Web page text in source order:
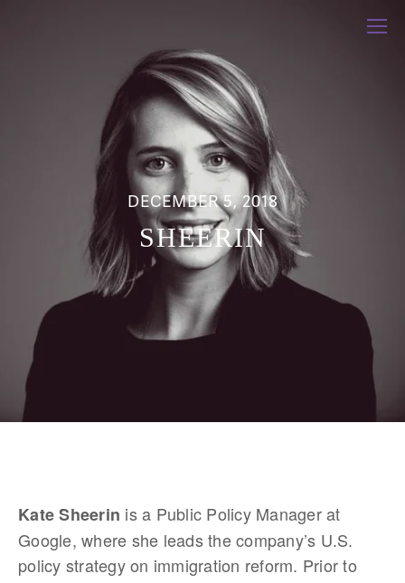
DECEMBER 5, 2018
SHEERIN
Kate Sheerin is a Public Policy Manager at
Google, where she leads the company’s U.S.
policy strategy on immigration reform. Prior to